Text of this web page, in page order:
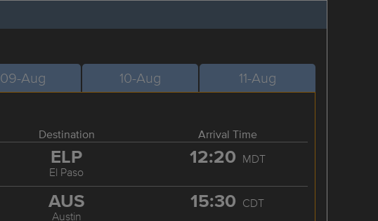
09-Aug 10-Aug 11-Aug
Destination Arrival Time
ELP
El Paso
12:20 MDT
AUS
Austin
15:30 CDT